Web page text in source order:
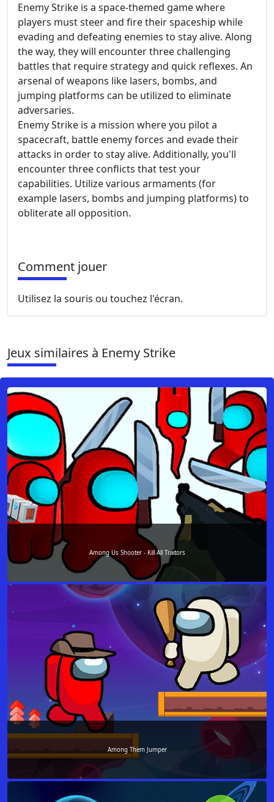
Enemy Strike is a space-themed game where
players must steer and fire their spaceship while
evading and defeating enemies to stay alive. Along
the way, they will encounter three challenging
battles that require strategy and quick reflexes. An
arsenal of weapons like lasers, bombs, and
jumping platforms can be utilized to eliminate
adversaries.
Enemy Strike is a mission where you pilot a
spacecraft, battle enemy forces and evade their
attacks in order to stay alive. Additionally, you'll
encounter three conflicts that test your
capabilities. Utilize various armaments (for
example lasers, bombs and jumping platforms) to
obliterate all opposition.
Comment jouer
Utilisez la souris ou touchez l'écran.
Jeux similaires à Enemy Strike
Among Us Shooter - Kill All Traitors
Among Them Jumper